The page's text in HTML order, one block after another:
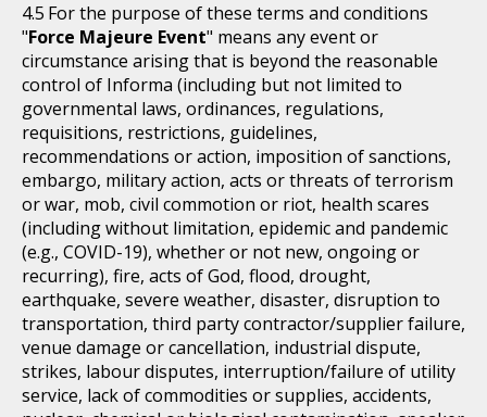
For the purpose of these terms and conditions
"Force Majeure Event" means any event or
circumstance arising that is beyond the reasonable
control of Informa (including but not limited to
governmental laws, ordinances, regulations,
requisitions, restrictions, guidelines,
recommendations or action, imposition of sanctions,
embargo, military action, acts or threats of terrorism
or war, mob, civil commotion or riot, health scares
(including without limitation, epidemic and pandemic
(e.g., COVID-19), whether or not new, ongoing or
recurring), fire, acts of God, flood, drought,
earthquake, severe weather, disaster, disruption to
transportation, third party contractor/supplier failure,
venue damage or cancellation, industrial dispute,
strikes, labour disputes, interruption/failure of utility
service, lack of commodities or supplies, accidents,